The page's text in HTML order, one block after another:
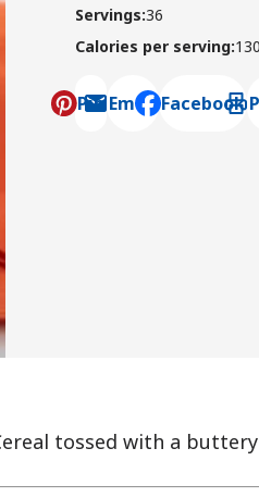
Servings:36
Calories per serving:130
Pin Email
, opens
Facebook
tossed with a buttery